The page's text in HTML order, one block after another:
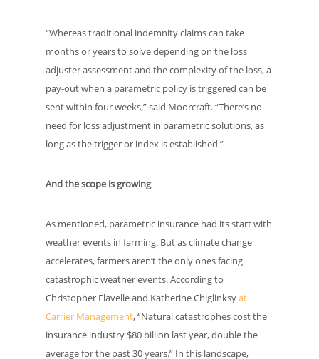
“Whereas traditional indemnity claims can take
months or years to solve depending on the loss
adjuster assessment and the complexity of the loss, a
pay-out when a parametric policy is triggered can be
sent within four weeks,” said Moorcraft. “There’s no
need for loss adjustment in parametric solutions, as
long as the trigger or index is established.”
And the scope is growing
As mentioned, parametric insurance had its start with
weather events in farming. But as climate change
accelerates, farmers aren’t the only ones facing
catastrophic weather events. According to
Christopher Flavelle and Katherine Chiglinksyat
Carrier Management, “Natural catastrophes cost the
insurance industry $80 billion last year, double the
average for the past 30 years.” In this landscape,